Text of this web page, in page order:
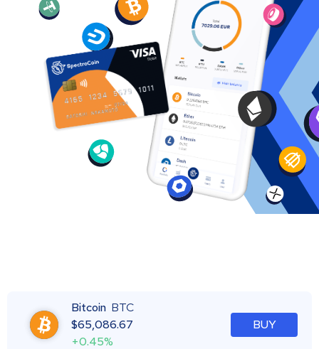
Bitcoin BTC
$65,086.67
+0.45%
BUY